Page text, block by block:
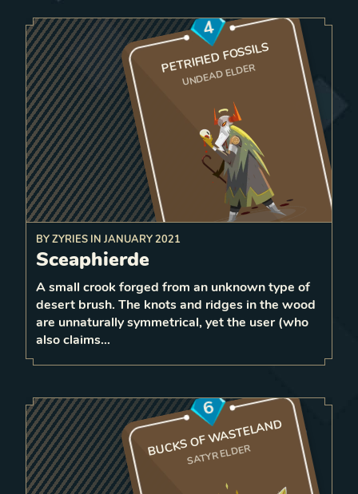
4
PETRIFIED FOSSILS
UNDEAD ELDER
friendly units with
strength forward
4 LEVEL1
BYZYRIES IN JANUARY 2021
Sceaphierde
A small crook forged from an unknown type of
desert brush. The knots and ridges in the wood
are unnaturally symmetrical, yet the user (who
also claims…
6
BUCKS OF WASTELAND
SATYR ELDER